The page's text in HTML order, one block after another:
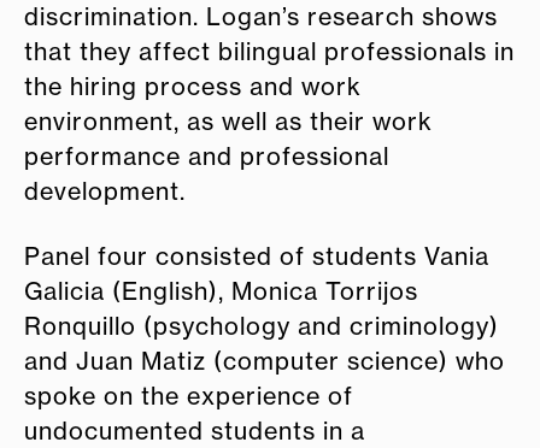
discrimination. Logan’s research shows
that they affect bilingual professionals in
the hiring process and work
environment, as well as their work
performance and professional
development.
Panel four consisted of students Vania
Galicia (English), Monica Torrijos
Ronquillo (psychology and criminology)
and Juan Matiz (computer science) who
spoke on the experience of
undocumented students in a